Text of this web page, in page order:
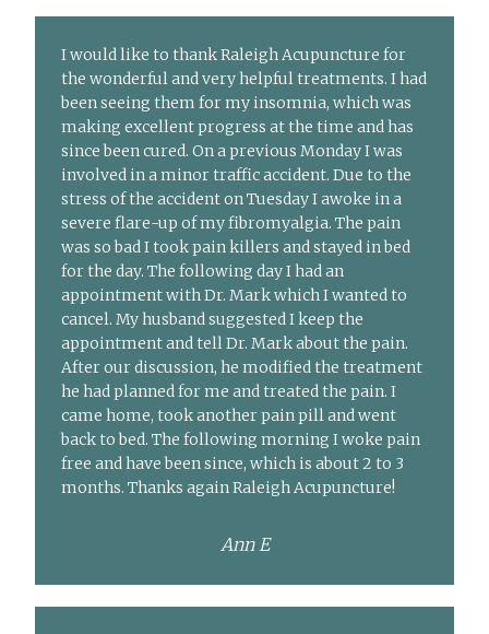
I would like to thank Raleigh Acupuncture for
the wonderful and very helpful treatments. I had
been seeing them for my insomnia, which was
making excellent progress at the time and has
since been cured. On a previous Monday I was
involved in a minor traffic accident. Due to the
stress of the accident on Tuesday I awoke in a
severe flare-up of my fibromyalgia. The pain
was so bad I took pain killers and stayed in bed
for the day. The following day I had an
appointment with Dr. Mark which I wanted to
cancel. My husband suggested I keep the
appointment and tell Dr. Mark about the pain.
After our discussion, he modified the treatment
he had planned for me and treated the pain. I
came home, took another pain pill and went
back to bed. The following morning I woke pain
free and have been since, which is about 2 to 3
months. Thanks again Raleigh Acupuncture!
Ann E